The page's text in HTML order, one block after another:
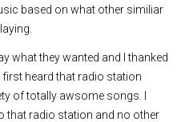
based on what other similiar
what they wanted and I thanked
first heard that radio station
of totally awsome songs. I
that radio station and no other